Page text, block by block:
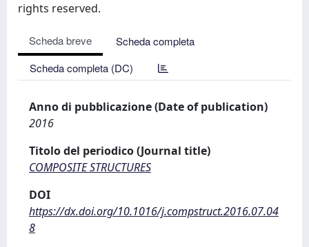
rights reserved.
Scheda breve
Scheda completa
Scheda completa (DC)
Anno di pubblicazione (Date of publication)
2016
Titolo del periodico (Journal title)
COMPOSITE STRUCTURES
DOI
https://dx.doi.org/10.1016/j.compstruct.2016.07.04
8